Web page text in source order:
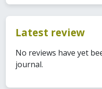
Latest review
No reviews have yet
journal.